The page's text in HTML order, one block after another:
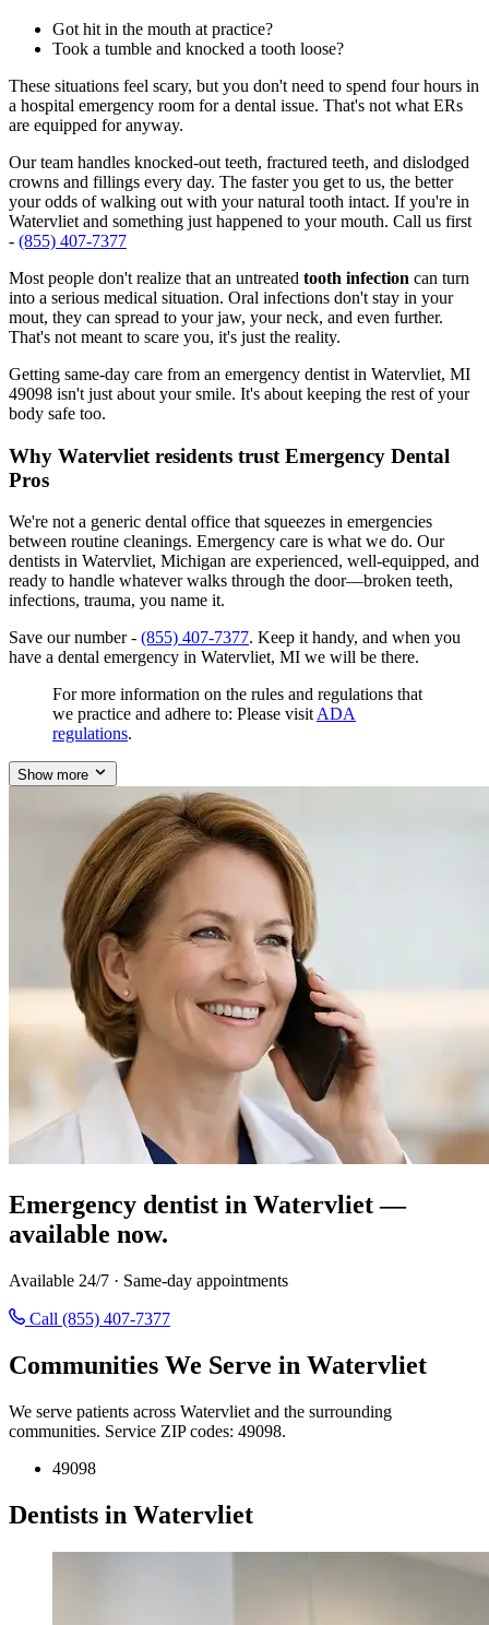
Got hit in the mouth at practice?
Took a tumble and knocked a tooth loose?
These situations feel scary, but you don't need to spend four hours in
a hospital emergency room for a dental issue. That's not what ERs
are equipped for anyway.
Our team handles knocked-out teeth, fractured teeth, and dislodged
crowns and fillings every day. The faster you get to us, the better
your odds of walking out with your natural tooth intact. If you're in
Watervliet and something just happened to your mouth. Call us first
- (855) 407-7377
Most people don't realize that an untreated tooth infection can turn
into a serious medical situation. Oral infections don't stay in your
mout, they can spread to your jaw, your neck, and even further.
That's not meant to scare you, it's just the reality.
Getting same-day care from an emergency dentist in Watervliet, MI
49098 isn't just about your smile. It's about keeping the rest of your
body safe too.
Why Watervliet residents trust Emergency Dental
Pros
We're not a generic dental office that squeezes in emergencies
between routine cleanings. Emergency care is what we do. Our
dentists in Watervliet, Michigan are experienced, well-equipped, and
ready to handle whatever walks through the door—broken teeth,
infections, trauma, you name it.
Save our number - (855) 407-7377. Keep it handy, and when you
have a dental emergency in Watervliet, MI we will be there.
For more information on the rules and regulations that
we practice and adhere to: Please visit ADA
regulations.
Show more
Emergency dentist in Watervliet —
available now.
Available 24/7 · Same-day appointments
Call (855) 407-7377
Communities We Serve in Watervliet
We serve patients across Watervliet and the surrounding
communities. Service ZIP codes: 49098.
49098
Dentists in Watervliet